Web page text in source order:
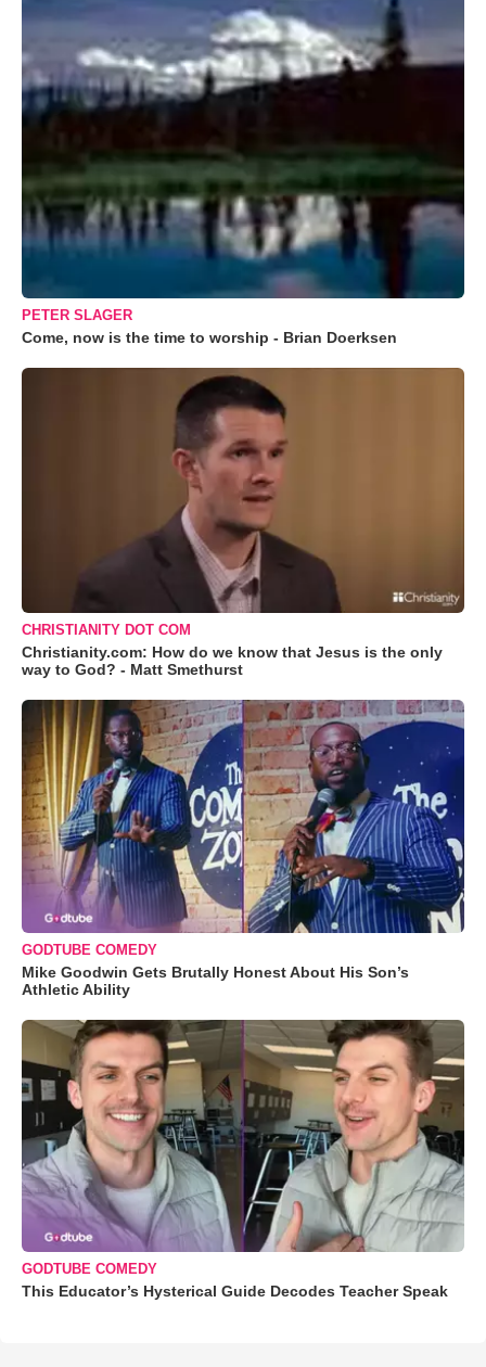
PETER SLAGER
Come, now is the time to worship - Brian Doerksen
CHRISTIANITY DOT COM
Christianity.com: How do we know that Jesus is the only
way to God? - Matt Smethurst
GODTUBE COMEDY
Mike Goodwin Gets Brutally Honest About His Son’s
Athletic Ability
GODTUBE COMEDY
This Educator’s Hysterical Guide Decodes Teacher Speak